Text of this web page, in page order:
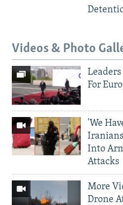
Videos & Photo
For
'We
Into
Attacks
More
Drone